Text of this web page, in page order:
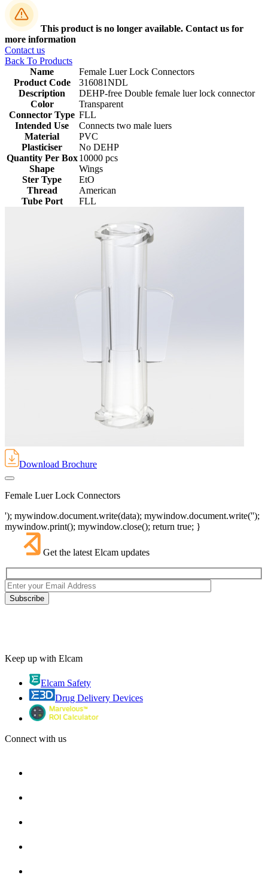
This product is no longer available. Contact us for
more information
Contact us
Back To Products
Name
Female Luer Lock Connectors
Product Code
316081NDL
Description
DEHP-free Double female luer lock connector
Color
Transparent
Connector Type FLL
Intended Use
Connects two male luers
Material
PVC
Plasticiser
No DEHP
Quantity Per Box 10000 pcs
Shape
Wings
Ster Type
EtO
Thread
American
Tube Port
FLL
Download Brochure
Female Luer Lock Connectors
'); mywindow.document.write(data); mywindow.document.write('');
mywindow.print(); mywindow.close(); return true; }
Get the latest Elcam updates
Keep up with Elcam
Elcam Safety
Drug Delivery Devices
Connect with us